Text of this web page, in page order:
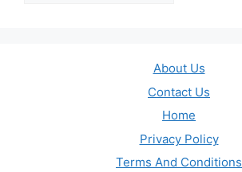
About Us
Contact Us
Home
Privacy Policy
Terms And Conditions